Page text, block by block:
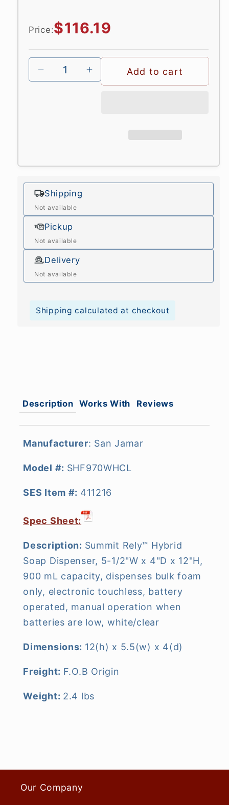
Price:Regular
price
$116.19
Add to cart
Shipping
Not available
Pickup
Not available
Delivery
Not available
Shipping calculated at checkout
Description Works With Reviews
Manufacturer: San Jamar
Model #: SHF970WHCL
SES Item #: 411216
Spec Sheet:
Description: Summit Rely™ Hybrid
Soap Dispenser, 5-1/2"W x 4"D x 12"H,
900 mL capacity, dispenses bulk foam
only, electronic touchless, battery
operated, manual operation when
batteries are low, white/clear
Dimensions: 12(h) x 5.5(w) x 4(d)
Freight: F.O.B Origin
Weight: 2.4 lbs
Our Company